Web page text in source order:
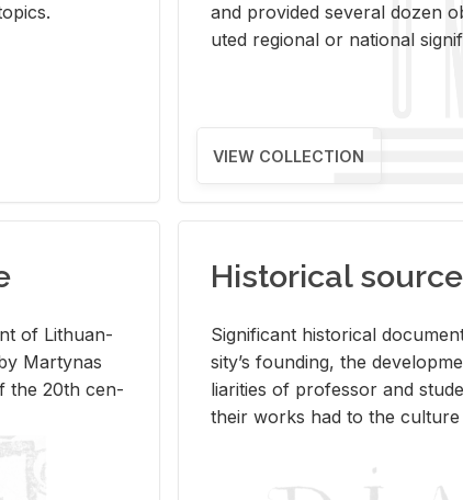
and pro­vided sev­eral dozen
uted re­gional or na­tional
VIEW COLLECTION
of Lithuan­
Mar­ty­nas
the 20th cen­
Historical
Sig­nif­i­cant his­tor­i­cal
si­ty’s found­ing, the
liar­i­ties of pro­fes­sor and
their works had to the